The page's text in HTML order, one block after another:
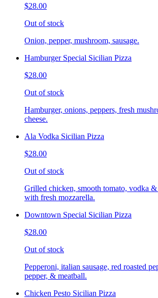
$28.00
Out of stock
Onion, pepper, mushroom, sausage.
Hamburger Special Sicilian Pizza
$28.00
Out of stock
Hamburger, onions, peppers, fresh
cheese.
Ala Vodka Sicilian Pizza
$28.00
Out of stock
Grilled chicken, smooth tomato, vodka &
with fresh mozzarella.
Downtown Special Sicilian Pizza
$28.00
Out of stock
Pepperoni, italian sausage, red roasted
pepper, & meatball.
Chicken Pesto Sicilian Pizza